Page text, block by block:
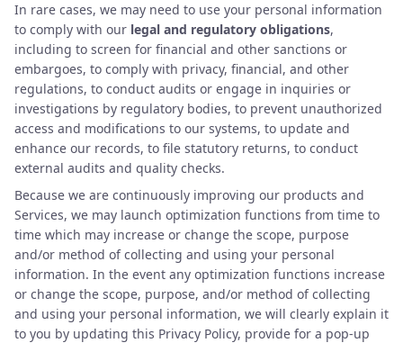
In rare cases, we may need to use your personal information
to comply with our legal and regulatory obligations,
including to screen for financial and other sanctions or
embargoes, to comply with privacy, financial, and other
regulations, to conduct audits or engage in inquiries or
investigations by regulatory bodies, to prevent unauthorized
access and modifications to our systems, to update and
enhance our records, to file statutory returns, to conduct
external audits and quality checks.
Because we are continuously improving our products and
Services, we may launch optimization functions from time to
time which may increase or change the scope, purpose
and/or method of collecting and using your personal
information. In the event any optimization functions increase
or change the scope, purpose, and/or method of collecting
and using your personal information, we will clearly explain it
to you by updating this Privacy Policy, provide for a pop-up